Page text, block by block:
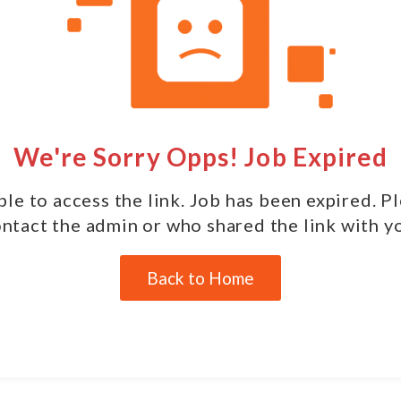
We're Sorry Opps! Job Expired
to access the link. Job has been expired.
the admin or who shared the link with
Back to Home